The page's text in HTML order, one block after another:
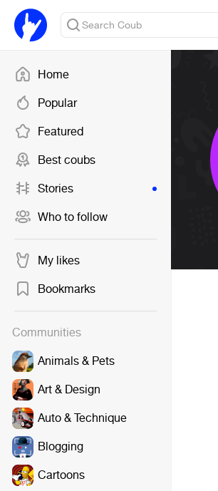
Home
Popular
Featured
Best coubs
Stories
Who to follow
My likes
Bookmarks
Communities
Animals & Pets
Art & Design
Auto & Technique
Blogging
Cartoons